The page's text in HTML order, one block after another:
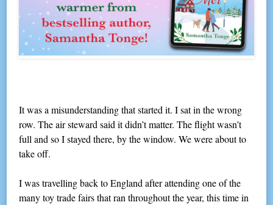
It was a misunderstanding that started it. I sat in the wrong
row. The air steward said it didn’t matter. The flight wasn’t
full and so I stayed there, by the window. We were about to
take off.
I was travelling back to England after attending one of the
many toy trade fairs that ran throughout the year, this time in